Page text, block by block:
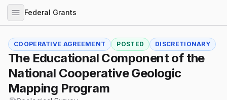
Federal Grants
COOPERATIVE AGREEMENT POSTED DISCRETIONARY
The Educational Component of the
National Cooperative Geologic
Mapping Program